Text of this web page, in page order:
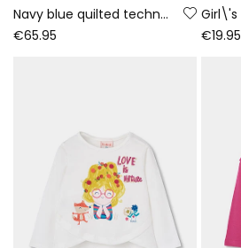
Navy blue quilted technical fabric girl\'s parka
€65.95
€19.95